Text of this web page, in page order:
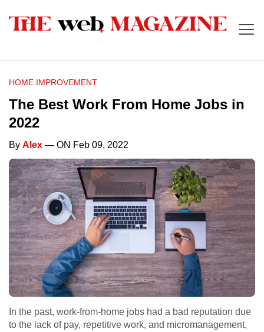
HOME IMPROVEMENT
The Best Work From Home Jobs in
2022
By Alex — ON Feb 09, 2022
In the past, work-from-home jobs had a bad reputation due
to the lack of pay, repetitive work, and micromanagement,